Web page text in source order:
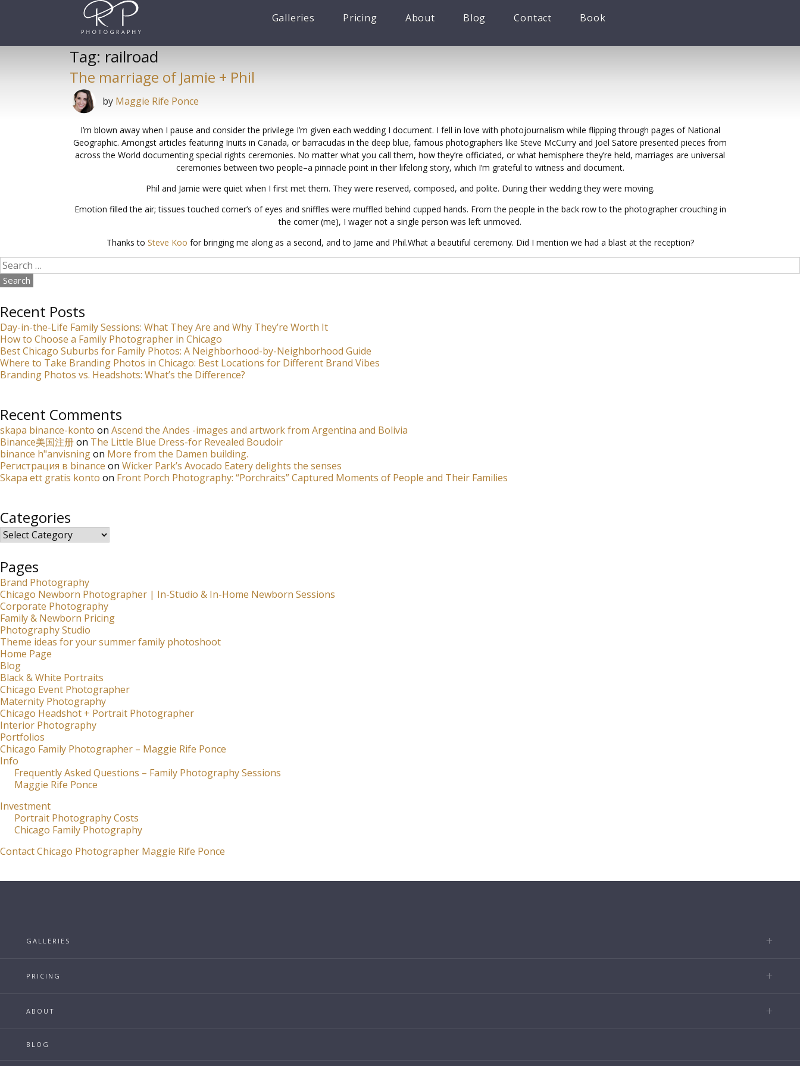
Galleries Pricing About Blog Contact Book
Tag: railroad
The marriage of Jamie + Phil
by Maggie Rife Ponce
I’m blown away when I pause and consider the privilege I’m given each wedding I document. I fell in love with photojournalism while flipping through pages of National
Geographic. Amongst articles featuring Inuits in Canada, or barracudas in the deep blue, famous photographers like Steve McCurry and Joel Satore presented pieces from
across the World documenting special rights ceremonies. No matter what you call them, how they’re officiated, or what hemisphere they’re held, marriages are universal
ceremonies between two people–a pinnacle point in their lifelong story, which I’m grateful to witness and document.
Phil and Jamie were quiet when I first met them. They were reserved, composed, and polite. During their wedding they were moving.
Emotion filled the air; tissues touched corner’s of eyes and sniffles were muffled behind cupped hands. From the people in the back row to the photographer crouching in
the corner (me), I wager not a single person was left unmoved.
Thanks to Steve Koo for bringing me along as a second, and to Jame and Phil.What a beautiful ceremony. Did I mention we had a blast at the reception?
Search
for:
Recent Posts
Day-in-the-Life Family Sessions: What They Are and Why They’re Worth It
How to Choose a Family Photographer in Chicago
Best Chicago Suburbs for Family Photos: A Neighborhood-by-Neighborhood Guide
Where to Take Branding Photos in Chicago: Best Locations for Different Brand Vibes
Branding Photos vs. Headshots: What’s the Difference?
Recent Comments
skapa binance-konto on Ascend the Andes -images and artwork from Argentina and Bolivia
Binance美国注册on The Little Blue Dress-for Revealed Boudoir
binance h"anvisningon More from the Damen building.
Регистрация в binance on Wicker Park’s Avocado Eatery delights the senses
Skapa ett gratis konto on Front Porch Photography: “Porchraits” Captured Moments of People and Their Families
Categories
Categories
Pages
Brand Photography
Chicago Newborn Photographer | In-Studio & In-Home Newborn Sessions
Corporate Photography
Family & Newborn Pricing
Photography Studio
Theme ideas for your summer family photoshoot
Home Page
Blog
Black & White Portraits
Chicago Event Photographer
Maternity Photography
Chicago Headshot + Portrait Photographer
Interior Photography
Portfolios
Chicago Family Photographer – Maggie Rife Ponce
Info
Frequently Asked Questions – Family Photography Sessions
Maggie Rife Ponce
Investment
Portrait Photography Costs
Chicago Family Photography
Contact Chicago Photographer Maggie Rife Ponce
GALLERIES
PRICING
ABOUT
BLOG